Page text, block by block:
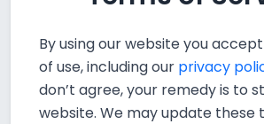
By using our website you
of use, including our privacy
don’t agree, your remedy is to
website. We may update these